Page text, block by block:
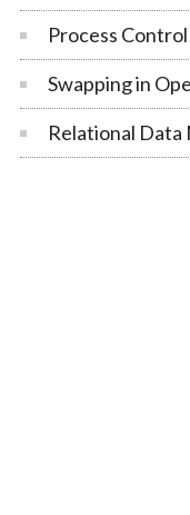
Process
Swapping in
Relational Data